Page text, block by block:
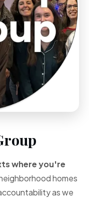
where you're
homes
as we